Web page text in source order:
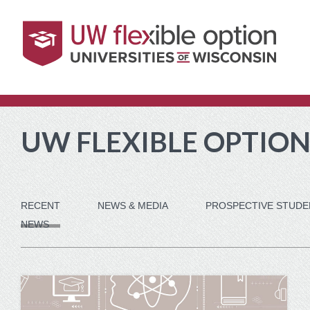
navigation
navigation
UW FLEXIBLE
RECENT NEWS & MEDIA PROSPECTIVE
NEWS